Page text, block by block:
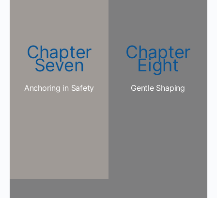
Chapter
Seven
Anchoring in Safety
Chapter
Eight
Gentle Shaping